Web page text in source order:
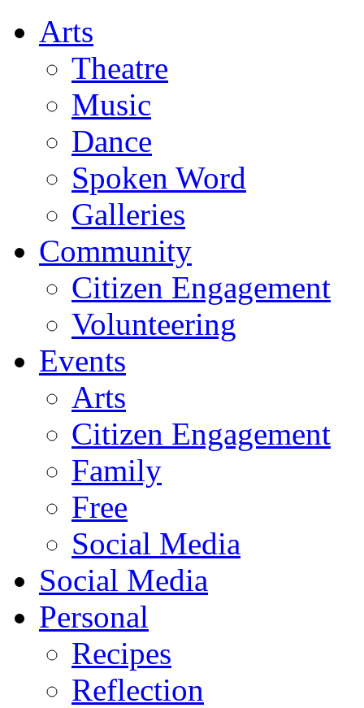
Arts
Theatre
Music
Dance
Spoken Word
Galleries
Community
Citizen Engagement
Volunteering
Events
Arts
Citizen Engagement
Family
Free
Social Media
Social Media
Personal
Recipes
Reflection